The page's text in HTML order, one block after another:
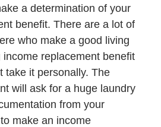
a determination of your
benefit. There are a lot of
who make a good living
replacement benefit
take it personally. The
will ask for a huge laundry
from your
make an income